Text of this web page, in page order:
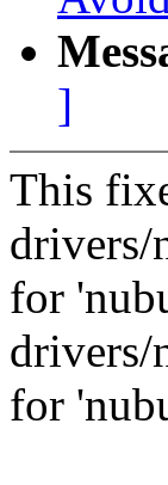
]
This
drivers/
for
drivers/
for